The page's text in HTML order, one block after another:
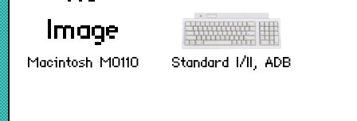
Macintosh M0110 Standard I/II, ADB